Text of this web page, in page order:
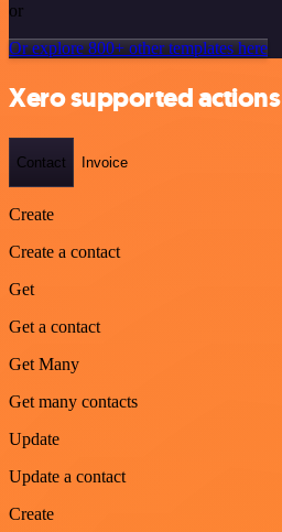
or
Or explore 800+ other templates here
Xero supported actions
Contact Invoice
Create
Create a contact
Get
Get a contact
Get Many
Get many contacts
Update
Update a contact
Create